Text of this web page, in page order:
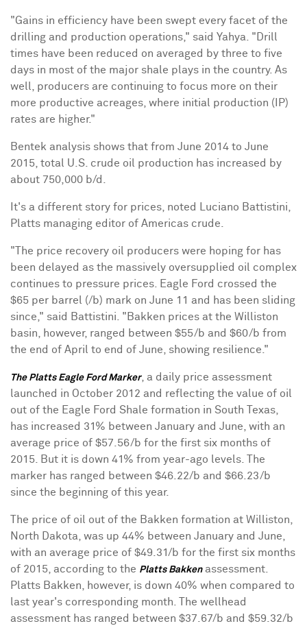
"Gains in efficiency have been swept every facet of the
drilling and production operations," said Yahya. "Drill
times have been reduced on averaged by three to five
days in most of the major shale plays in the country. As
well, producers are continuing to focus more on their
more productive acreages, where initial production (IP)
rates are higher."
Bentek analysis shows that from June 2014 to June
2015 , total U.S. crude oil production has increased by
about 750,000 b/d.
It's a different story for prices, noted Luciano Battistini
Platts managing editor of Americas crude.
"The price recovery oil producers were hoping for has
been delayed as the massively oversupplied oil complex
continues to pressure prices. Eagle Ford crossed the
$65 per barrel (/b) mark on June 11 and has been sliding
since," said Battistini. "Bakken prices at the Williston
basin, however, ranged between $55/b and $60/b from
the end of April to end of June, showing resilience."
The Platts Eagle Ford Marker, a daily price assessment
launched in October 2012 and reflecting the value of oil
out of the Eagle Ford Shale formation in South Texas
has increased 31% between January and June, with an
average price of $57.56/b for the first six months of
2015. But it is down 41% from year-ago levels. The
marker has ranged between $46.22/b and $66.23/b
since the beginning of this year.
The price of oil out of the Bakken formation at Williston,
North Dakota , was up 44% between January and June,
with an average price of $49.31 /b for the first six months
of 2015, according to the Platts Bakkenassessment.
Platts Bakken, however, is down 40% when compared to
last year's corresponding month. The wellhead
assessment has ranged between $37.67/b and $59.32/b